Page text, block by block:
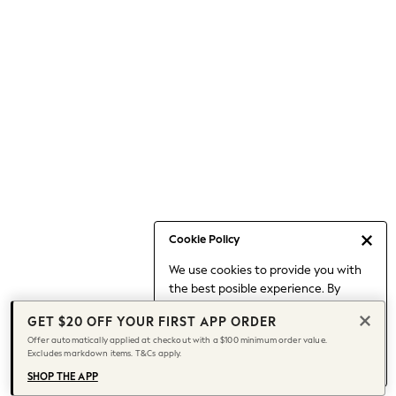
Cookie Policy
We use cookies to provide you with
the best posible experience. By
to our use of cookies.
Find out moreabout managing your
cookie settings.
Capsule Wardrobe
Chocolate Brown
Knee High Boots
Winter Sun
THE SET
Coats
GET $20 OFF YOUR FIRST APP ORDER
Offer automatically applied at checkout with a $100 minimum order value.
Excludes markdown items. T&Cs apply.
SHOP THE APP